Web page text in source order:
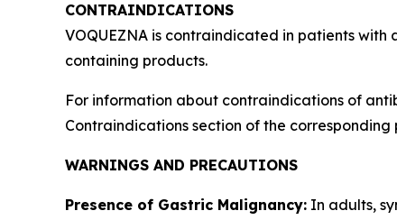
CONTRAINDICATIONS
VOQUEZNA is contraindicated in patients
containing products.
For information about contraindications of
Contraindications section of the
WARNINGS AND PRECAUTIONS
Presence of Gastric Malignancy: In adults,